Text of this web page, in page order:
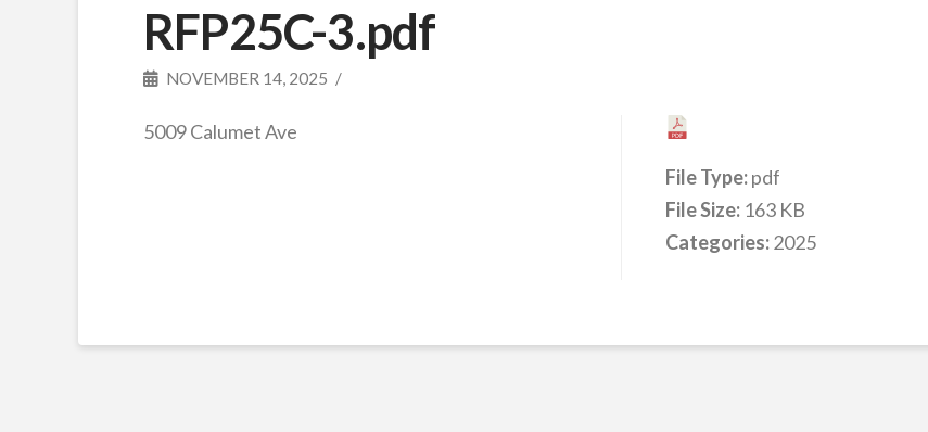
RFP25C-3.pdf
NOVEMBER 14, 2025
5009 Calumet Ave
File Type:pdf
File Size: 163 KB
Categories:2025